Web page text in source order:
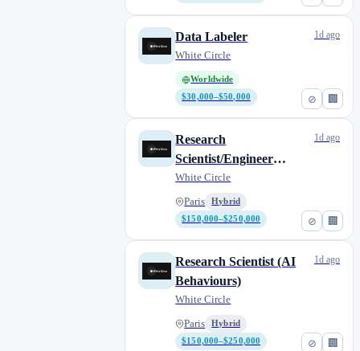
⊘ 🏢
Data Labeler
White Circle
Worldwide
$30,000–$50,000
1d ago
⊘ 🏢
Research
Scientist/Engineer
(Agentic Systems)
White Circle
Paris
Hybrid
$150,000–$250,000
1d ago
⊘ 🏢
Research Scientist (AI
Behaviours)
White Circle
Paris
Hybrid
$150,000–$250,000
1d ago